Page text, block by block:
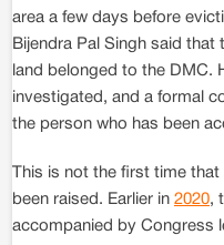
area a few days before
Bijendra Pal Singh said
land belonged to the DMC.
investigated, and a formal
the person who has been
This is not the first time
been raised. Earlier in 2020,
accompanied by Congress